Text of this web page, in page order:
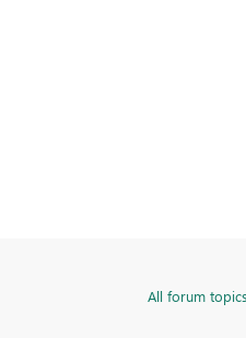
All forum topics